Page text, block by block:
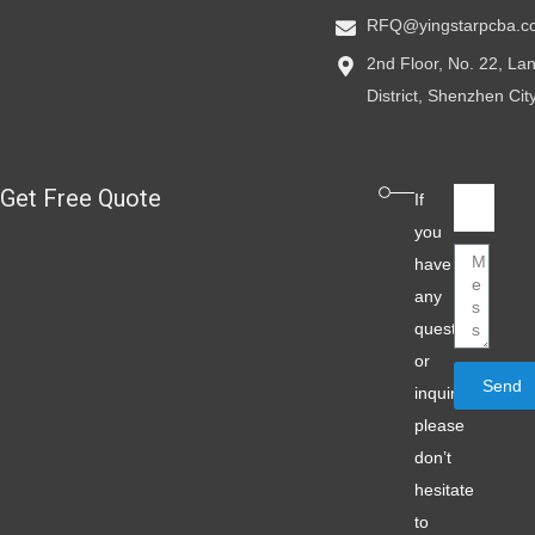
2nd Floor, No. 22,
District, Shenzhen
Get Free Quote
If
you
have
any
question
or
inquiry,
please
don’t
hesitate
to
Message
Send